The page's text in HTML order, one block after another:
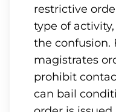
restrictive
type of
the confusion.
magistrates
prohibit
can bail